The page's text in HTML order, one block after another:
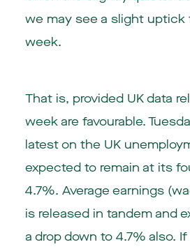
we may see a slight uptick
week.
That is, provided UK data
week are favourable.
latest on the UK
expected to remain at its
4.7%. Average earnings
is released in tandem and
a drop down to 4.7% also.